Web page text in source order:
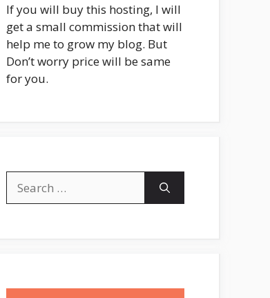
If you will buy this hosting, I will
get a small commission that will
help me to grow my blog. But
Don’t worry price will be same
for you.
for: